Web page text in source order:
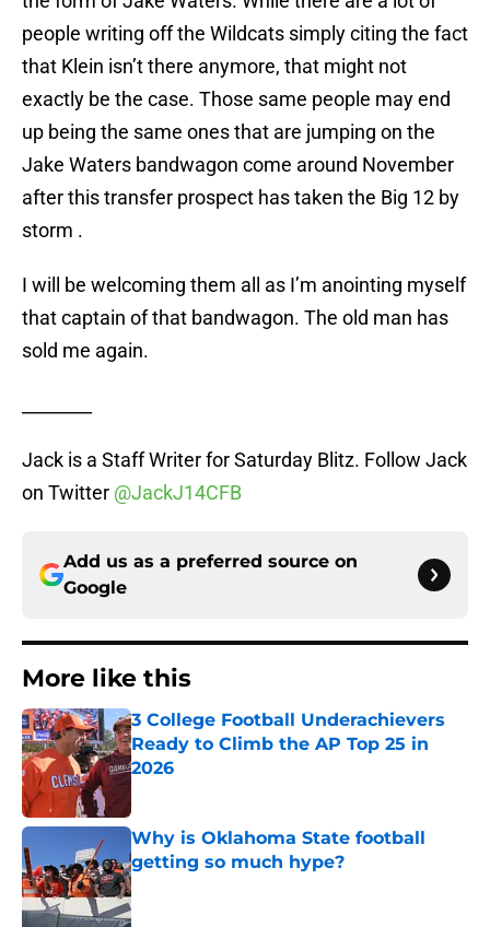
people writing off the Wildcats simply citing the fact
that Klein isn’t there anymore, that might not
exactly be the case. Those same people may end
up being the same ones that are jumping on the
Jake Waters bandwagon come around November
after this transfer prospect has taken the Big 12 by
storm .
I will be welcoming them all as I’m anointing myself
that captain of that bandwagon. The old man has
sold me again.
Jack is a Staff Writer for Saturday Blitz. Follow Jack
on Twitter @JackJ14CFB
Add us as a preferred source on
Google
More like this
3 College Football Underachievers
Ready to Climb the AP Top 25 in
2026
Why is Oklahoma State football
getting so much hype?
Published by on Invalid Date